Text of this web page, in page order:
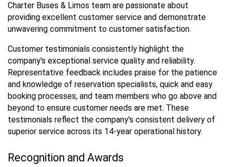
Charter Buses & Limos team are passionate about
providing excellent customer service and demonstrate
unwavering commitment to customer satisfaction.
Customer testimonials consistently highlight the
company's exceptional service quality and reliability.
Representative feedback includes praise for the patience
and knowledge of reservation specialists, quick and easy
booking processes, and team members who go above and
beyond to ensure customer needs are met. These
testimonials reflect the company's consistent delivery of
superior service across its 14-year operational history.
Recognition and Awards